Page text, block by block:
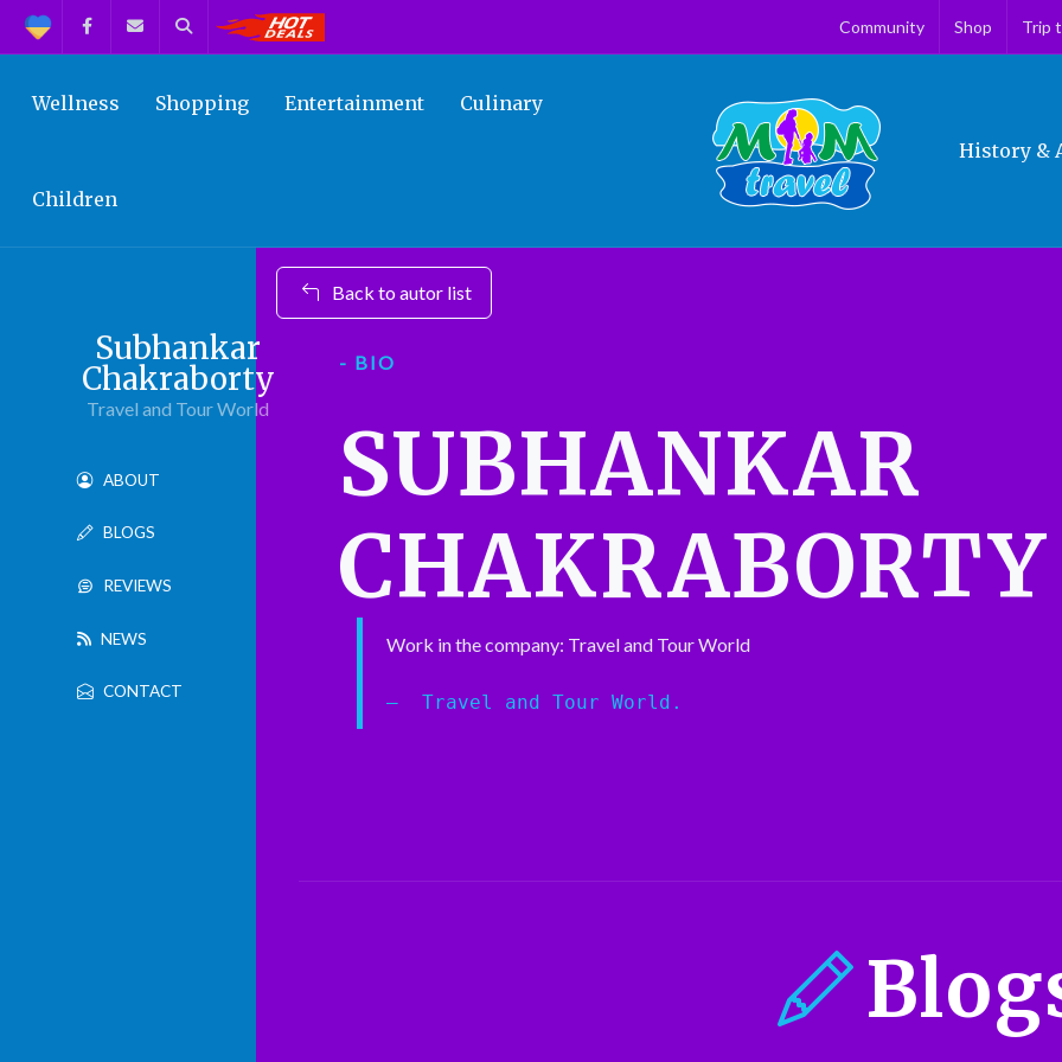
Support FacebookContact us
Search Community Shop Trip
Wellness Shopping Entertainment Culinary
Children
History &
Subhankar
Chakraborty
Travel and Tour World
ABOUT
BLOGS
REVIEWS
NEWS
CONTACT
Back to autor list
- BIO
SUBHANKAR
CHAKRABORTY
Work in the company: Travel and Tour World
Travel and Tour World.